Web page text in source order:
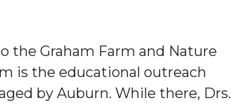
the Graham Farm and Nature
is the educational outreach
by Auburn. While there, Drs.